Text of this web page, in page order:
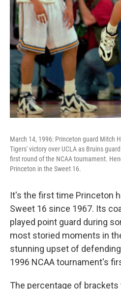
March 14, 1996: Princeton guard Mitch
Tigers' victory over UCLA as Bruins
first round of the NCAA tournament.
Princeton in the Sweet 16.
It's the first time Princeton
Sweet 16 since 1967. Its
played point guard during
most storied moments in
stunning upset of
1996 NCAA tournament's
The percentage of